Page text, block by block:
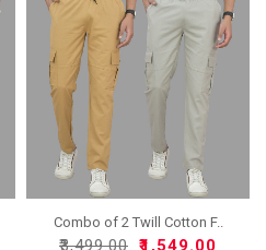
Combo of 2 Twill Cotton F..
₹3,499.00 ₹1,549.00